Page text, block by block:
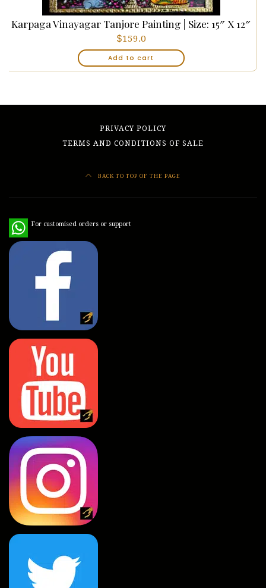
Karpaga Vinayagar Tanjore Painting | Size: 15″ X 12″
$159.0
Add to cart
PRIVACY POLICY
TERMS AND CONDITIONS OF SALE
BACK TO TOP OF THE PAGE
For customised orders or support
WhatsApp